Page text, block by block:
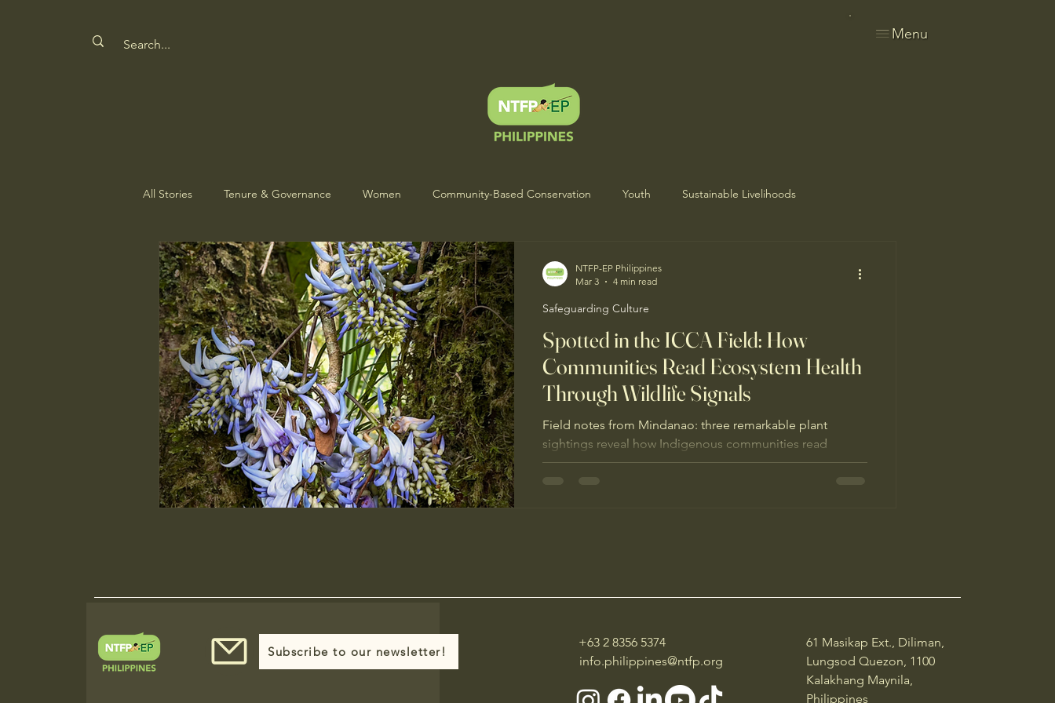
Menu
All Stories Tenure & Governance Women Community-Based Conservation Youth Sustainable Livelihoods
Safeguarding Culture Nature's Heartbeat Project Indigenous Wisdom & Culture
Spotted in the ICCA Field: How
Communities Read Ecosystem Health
Through Wildlife Signals
Field notes from Mindanao: three remarkable plant
sightings reveal how Indigenous communities read
ecosystem health through “wildlife signals” and why
Safeguarding Culture
NTFP-EP Philippines
Mar 3
4 min read
Subscribe to our newsletter!
+63 2 8356 5374
info.philippines@ntfp.org
61 Masikap Ext., Diliman,
Lungsod Quezon, 1100
Kalakhang Maynila,
Philippines